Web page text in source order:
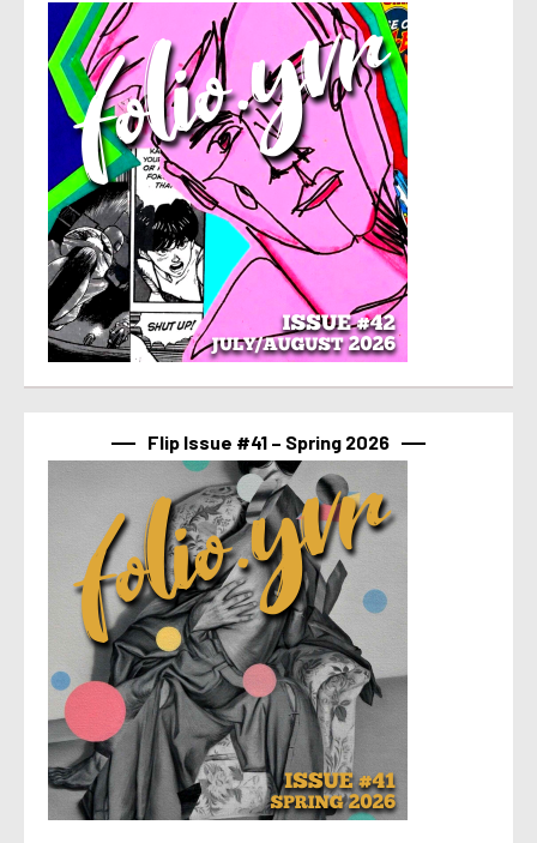
Flip Issue #41 – Spring 2026